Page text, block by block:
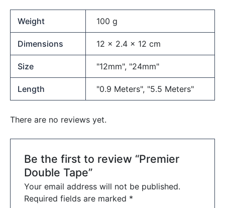
Weight 100 g
Dimensions 12 × 2.4 × 12 cm
Size "12mm", "24mm"
Length "0.9 Meters", "5.5 Meters"
There are no reviews yet.
Be the first to review “Premier
Double Tape”
Your email address will not be published.
Required fields are marked *